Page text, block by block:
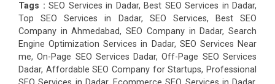
Tags : SEO Services in Dadar, Best SEO Services in Dadar,
Top SEO Services in Dadar, SEO Services, Best SEO
Company in Ahmedabad, SEO Company in Dadar, Search
Engine Optimization Services in Dadar, SEO Services Near
me, On-Page SEO Services Dadar, Off-Page SEO Services
Dadar, Affordable SEO Company for Startups, Professional